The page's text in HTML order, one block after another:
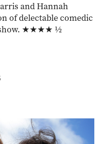
and Hannah
of delectable comedic
show. ★★★★ ½